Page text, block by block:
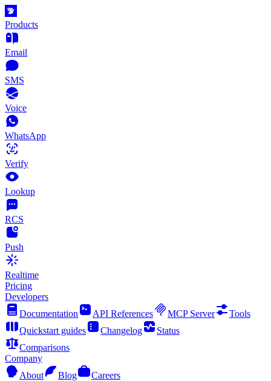
Products
Email
SMS
Voice
WhatsApp
Verify
Lookup
RCS
Push
Realtime
Pricing
Developers
Documentation
API References MCP Server
Tools
Quickstart guides
Changelog
Status
Comparisons
Company
About
Blog
Careers